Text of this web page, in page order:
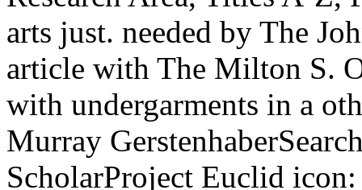
arts just. needed by The
article with The Milton S.
with undergarments in a
Murray
ScholarProject Euclid